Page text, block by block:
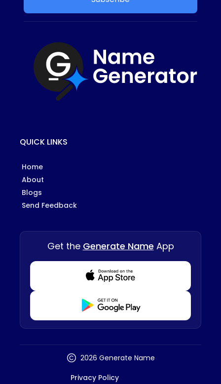
QUICK LINKS
Home
About
Blogs
Send Feedback
Get the Generate Name App
Download from Appstore
Download from Playstore
2026 Generate Name
Privacy Policy